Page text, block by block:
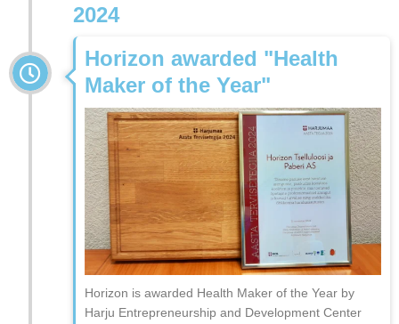
2024
Horizon awarded "Health
Maker of the Year"
Horizon is awarded Health Maker of the Year by
Harju Entrepreneurship and Development Center